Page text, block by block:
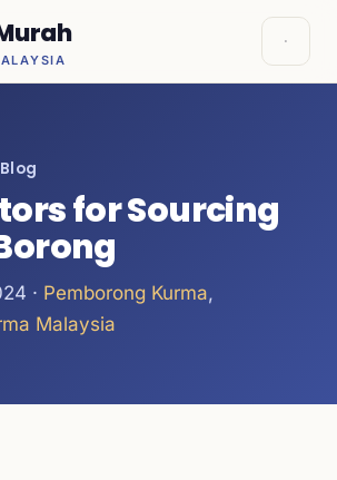
Blog
for Sourcing
· Pemborong Kurma,
Malaysia